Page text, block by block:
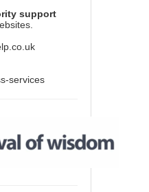
support
services